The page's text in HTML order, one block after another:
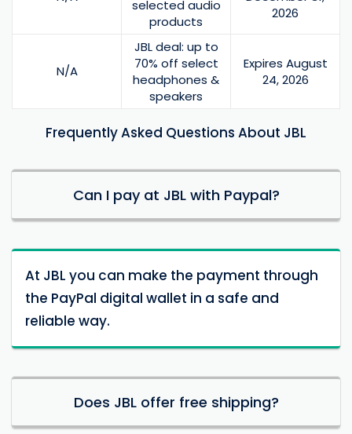
selected audio
products
2026
N/A
JBL deal: up to
70% off select
headphones &
speakers
Expires August
24, 2026
Frequently Asked Questions About JBL
Can I pay at JBL with Paypal?
At JBL you can make the payment through
the PayPal digital wallet in a safe and
reliable way.
Does JBL offer free shipping?